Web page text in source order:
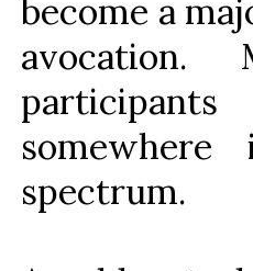
become a
avocation.
spectrum.